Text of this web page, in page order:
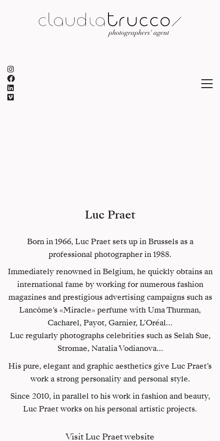
Luc Praet
Born in 1966, Luc Praet sets up in Brussels as a
professional photographer in 1988.
Immediately renowned in Belgium, he quickly obtains an
international fame by working for numerous fashion
magazines and prestigious advertising campaigns such as
Lancôme’s «Miracle» perfume with Uma Thurman,
Cacharel, Payot, Garnier, L’Oréal…
Luc regularly photographs celebrities such as Selah Sue,
Stromae, Natalia Vodianova…
His pure, elegant and graphic aesthetics give Luc Praet’s
work a strong personality and personal style.
Since 2010, in parallel to his work in fashion and beauty,
Luc Praet works on his personal artistic projects.
Visit Luc Praet website